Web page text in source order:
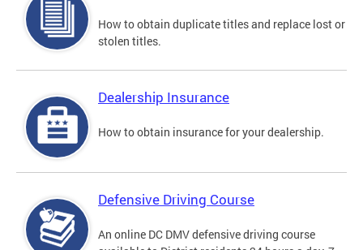
How to obtain duplicate titles and replace lost or
stolen titles.
Dealership Insurance
How to obtain insurance for your dealership.
Defensive Driving Course
An online DC DMV defensive driving course